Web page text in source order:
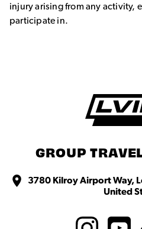
injury arising from any activity,
participate in.
GROUP
3780 Kilroy Airport Way,
United